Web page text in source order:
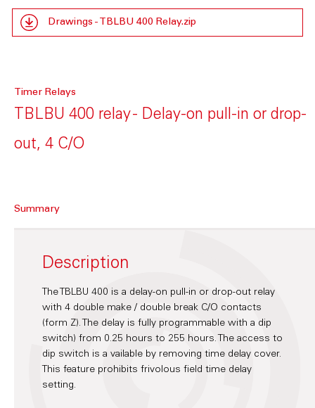
Drawings - TBLBU 400 Relay.zip
Timer Relays
TBLBU 400 relay - Delay-on pull-in or drop-
out, 4 C/O
Summary
Description
The TBLBU 400 is a delay-on pull-in or drop-out relay
with 4 double make / double break C/O contacts
(form Z). The delay is fully programmable with a dip
switch) from 0.25 hours to 255 hours. The access to
dip switch is a vailable by removing time delay cover.
This feature prohibits frivolous field time delay
setting.